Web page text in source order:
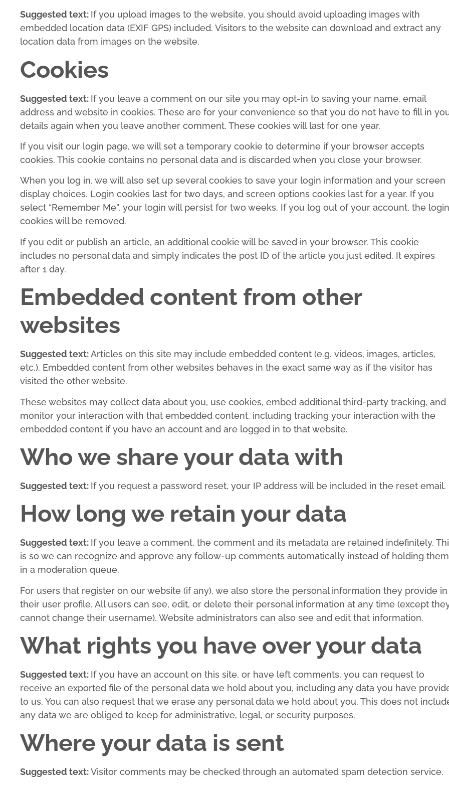
Suggested text: If you upload images to the website, you should avoid uploading images with
embedded location data (EXIF GPS) included. Visitors to the website can download and extract any
location data from images on the website.
Cookies
Suggested text: If you leave a comment on our site you may opt-in to saving your name, email
address and website in cookies. These are for your convenience so that you do not have to fill in
details again when you leave another comment. These cookies will last for one year.
If you visit our login page, we will set a temporary cookie to determine if your browser accepts
cookies. This cookie contains no personal data and is discarded when you close your browser.
When you log in, we will also set up several cookies to save your login information and your screen
display choices. Login cookies last for two days, and screen options cookies last for a year. If you
select “Remember Me”, your login will persist for two weeks. If you log out of your account, the login
cookies will be removed.
If you edit or publish an article, an additional cookie will be saved in your browser. This cookie
includes no personal data and simply indicates the post ID of the article you just edited. It expires
after 1 day.
Embedded content from other
websites
Suggested text:Articles on this site may include embedded content (e.g. videos, images, articles,
etc.). Embedded content from other websites behaves in the exact same way as if the visitor has
visited the other website.
These websites may collect data about you, use cookies, embed additional third-party tracking, and
monitor your interaction with that embedded content, including tracking your interaction with the
embedded content if you have an account and are logged in to that website.
Who we share your data with
Suggested text: If you request a password reset, your IP address will be included in the reset email.
How long we retain your data
Suggested text: If you leave a comment, the comment and its metadata are retained indefinitely.
is so we can recognize and approve any follow-up comments automatically instead of holding them
in a moderation queue.
For users that register on our website (if any), we also store the personal information they provide in
their user profile. All users can see, edit, or delete their personal information at any time (except
cannot change their username). Website administrators can also see and edit that information.
What rights you have over your data
Suggested text: If you have an account on this site, or have left comments, you can request to
receive an exported file of the personal data we hold about you, including any data you have
to us. You can also request that we erase any personal data we hold about you. This does not
any data we are obliged to keep for administrative, legal, or security purposes.
Where your data is sent
Suggested text:Visitor comments may be checked through an automated spam detection service.